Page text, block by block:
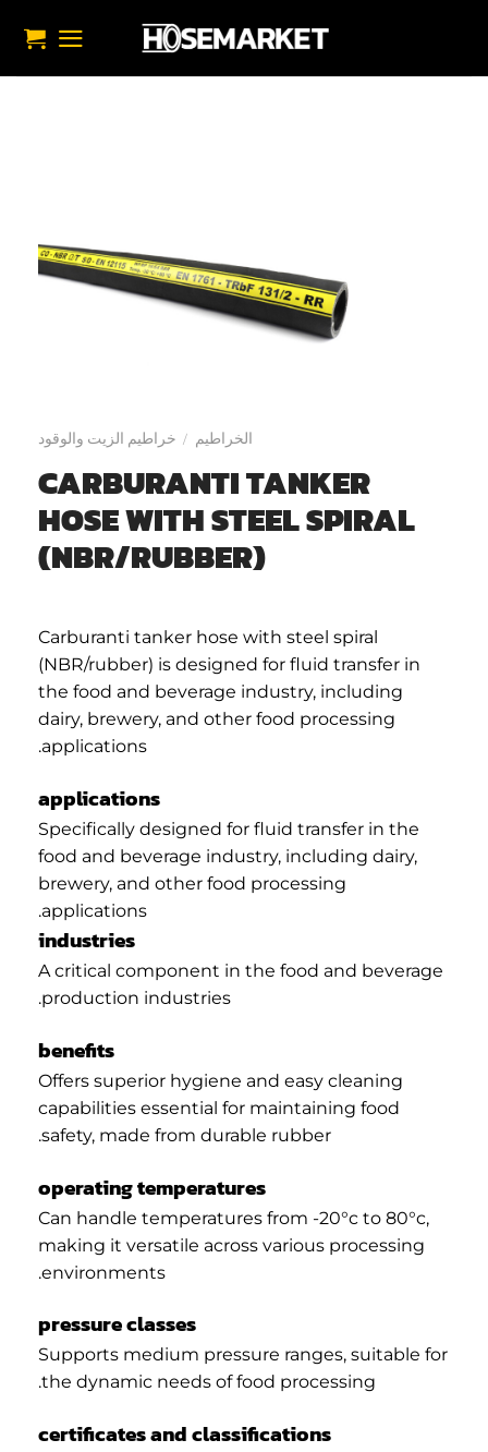
الخراطيم / خراطيم الزيت والوقود
CARBURANTI TANKER
HOSE WITH STEEL SPIRAL
(NBR/RUBBER)
Carburanti tanker hose with steel spiral
(NBR/rubber) is designed for fluid transfer in
the food and beverage industry, including
dairy, brewery, and other food processing
applications.
applications
Specifically designed for fluid transfer in the
food and beverage industry, including dairy,
brewery, and other food processing
applications.
industries
A critical component in the food and beverage
production industries.
benefits
Offers superior hygiene and easy cleaning
capabilities essential for maintaining food
safety, made from durable rubber.
operating temperatures
Can handle temperatures from -20°c to 80°c,
making it versatile across various processing
environments.
pressure classes
Supports medium pressure ranges, suitable for
the dynamic needs of food processing.
certificates and classifications